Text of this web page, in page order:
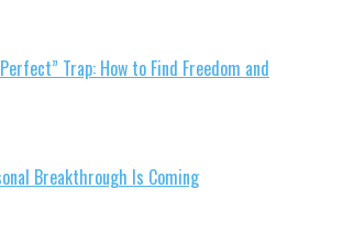
Trap: How to Find Freedom and
Breakthrough Is Coming